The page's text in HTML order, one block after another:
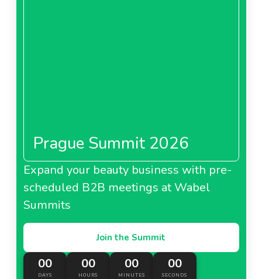
Prague Summit 2026
Expand your beauty business with pre-
scheduled B2B meetings at Wabel
Summits
Join the Summit
00
DAYS
00
HOURS
00
MINUTES
00
SECONDS